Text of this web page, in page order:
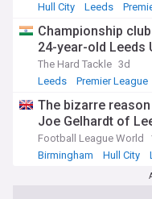
Hull City
Leeds
Championship
24-year-old Leeds
The Hard Tackle 3d
Leeds
Premier League
The bizarre
Joe Gelhardt of
Football League World
Birmingham
Hull City